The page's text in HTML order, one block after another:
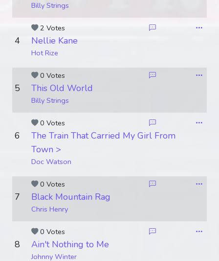
Billy Strings
2 Votes
4 Nellie Kane
Hot Rize
0 Votes
5 This Old World
Billy Strings
0 Votes
6
The Train That Carried My Girl From
Town >
Doc Watson
0 Votes
7 Black Mountain Rag
Chris Henry
0 Votes
8 Ain't Nothing to Me
Johnny Winter